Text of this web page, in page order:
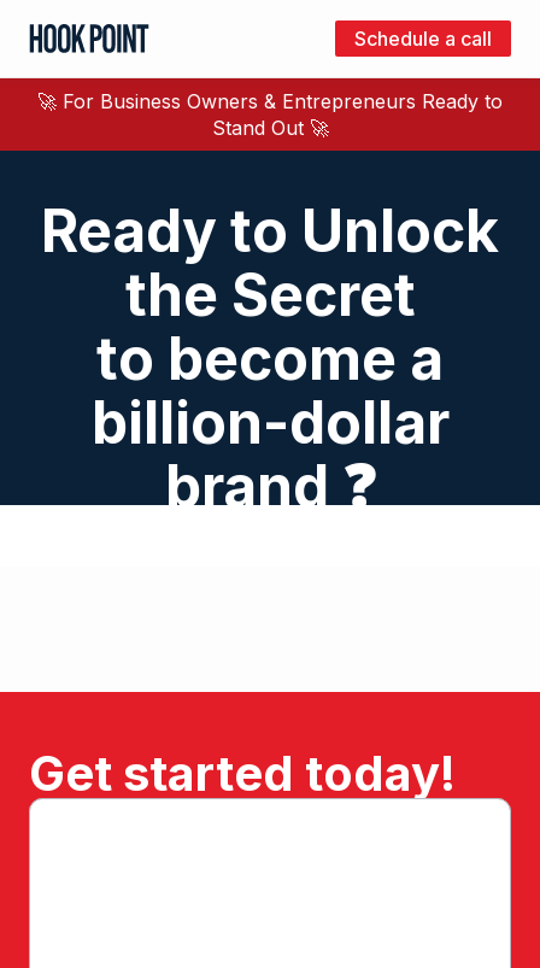
Point
Schedule a call
🚀 For Business Owners & Entrepreneurs Ready to
Stand Out 🚀
Ready to Unlock
the Secret
to become a
billion-dollar
brand ❓
Get started today!